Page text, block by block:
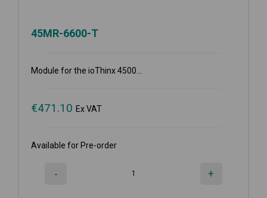
45MR-6600-T
Module for the ioThinx 4500...
€471.10 Ex VAT
Available for Pre-order
- +